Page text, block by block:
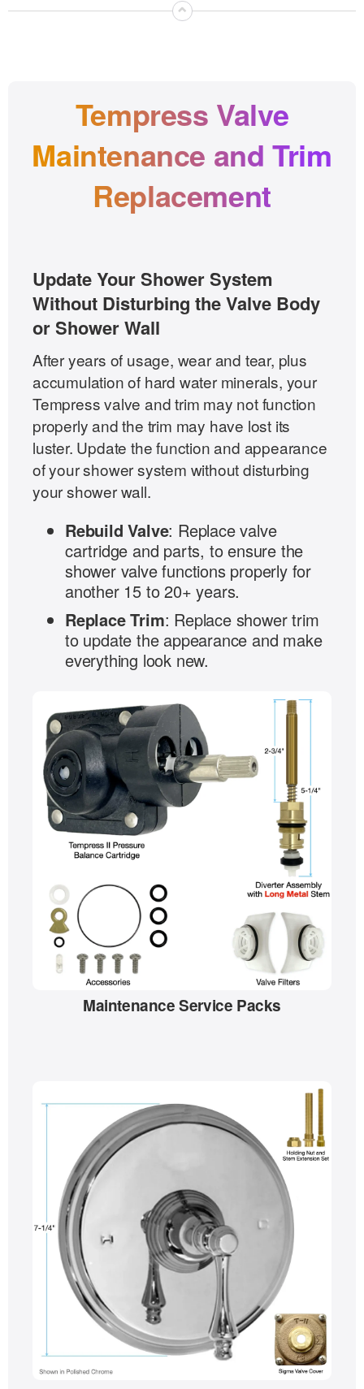
⌃
Tempress Valve
Maintenance and Trim
Replacement
Update Your Shower System
Without Disturbing the Valve Body
or Shower Wall
After years of usage, wear and tear, plus
accumulation of hard water minerals, your
Tempress valve and trim may not function
properly and the trim may have lost its
luster. Update the function and appearance
of your shower system without disturbing
your shower wall.
Rebuild Valve: Replace valve
cartridge and parts, to ensure the
shower valve functions properly for
another 15 to 20+ years.
Replace Trim: Replace shower trim
to update the appearance and make
everything look new.
Maintenance Service Packs